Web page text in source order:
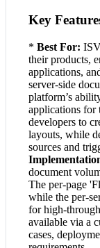
Key
* Best For:
their products,
applications,
server-side
platform’s
applications for
developers to
layouts, while
sources and
document
The per-page
while the per-
for high-
available via a
cases,